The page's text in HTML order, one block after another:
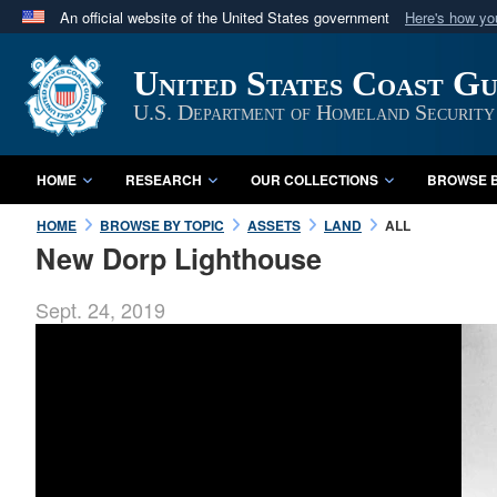
An official website of the United States government Here's how
A
website belongs to an official U.S. Department
in the United States.
United States Coast
U.S. Department of Homeland Security
HOME RESEARCH OUR COLLECTIONS BROWSE
HOME BROWSE BY TOPIC ASSETS LAND ALL
New Dorp Lighthouse
Sept. 24, 2019